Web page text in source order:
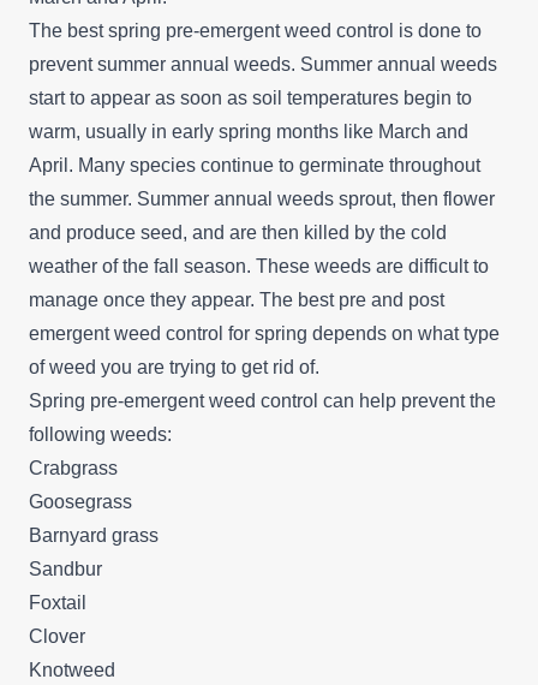
The best spring pre-emergent weed control is done to
prevent summer annual weeds. Summer annual weeds
start to appear as soon as soil temperatures begin to
warm, usually in early spring months like March and
April. Many species continue to germinate throughout
the summer. Summer annual weeds sprout, then flower
and produce seed, and are then killed by the cold
weather of the fall season. These weeds are difficult to
manage once they appear. The best pre and post
emergent weed control for spring depends on what type
of weed you are trying to get rid of.
Spring pre-emergent weed control can help prevent the
following weeds:
Crabgrass
Goosegrass
Barnyard grass
Sandbur
Foxtail
Clover
Knotweed